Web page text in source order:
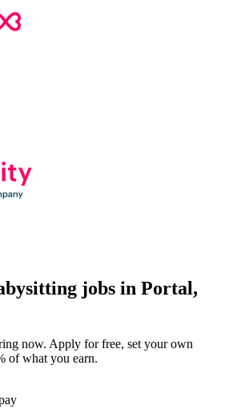
jobs in Portal,
now. Apply for free, set your own
of what you earn.